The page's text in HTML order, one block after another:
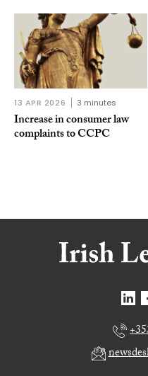
13 APR 2026 3 minutes
Increase in consumer law
complaints to CCPC